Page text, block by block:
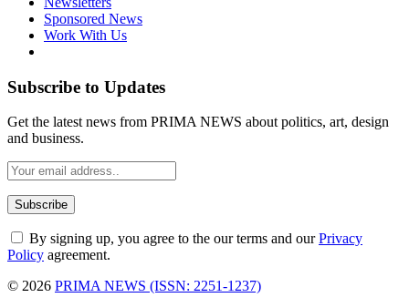
Sponsored News
Work With Us
Subscribe to Updates
Get the latest news from PRIMA NEWS about politics, art, design
and business.
By signing up, you agree to the our terms and ourPrivacy
Policy agreement.
© 2026 PRIMA NEWS (ISSN: 2251-1237)